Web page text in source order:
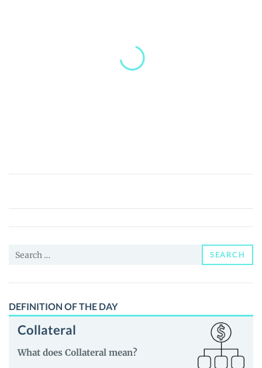
Legolas
(LGO)
Price,
and
Search
SEARCH
DEFINITION OF THE DAY
Collateral
What does Collateral mean?